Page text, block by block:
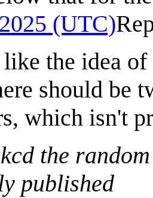
(UTC)
the idea
should be
which isn't
the
published